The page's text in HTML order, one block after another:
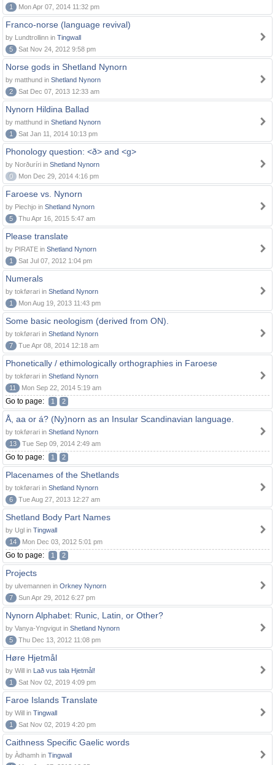
1
Mon Apr 07, 2014 11:32 pm
Franco-norse (language revival)
by Lundtrollinn in Tingwall
5
Sat Nov 24, 2012 9:58 pm
Norse gods in Shetland Nynorn
by matthund in Shetland Nynorn
2
Sat Dec 07, 2013 12:33 am
Nynorn Hildina Ballad
by matthund in Shetland Nynorn
1
Sat Jan 11, 2014 10:13 pm
Phonology question: <ð> and <g>
by Norðuríri in Shetland Nynorn
0
Mon Dec 29, 2014 4:16 pm
Faroese vs. Nynorn
by Piechjo in Shetland Nynorn
5
Thu Apr 16, 2015 5:47 am
Please translate
by PIRATE in Shetland Nynorn
1
Sat Jul 07, 2012 1:04 pm
Numerals
by tokførari in Shetland Nynorn
1
Mon Aug 19, 2013 11:43 pm
Some basic neologism (derived from ON).
by tokførari in Shetland Nynorn
7
Tue Apr 08, 2014 12:18 am
Phonetically / ethimologically orthographies in Faroese
by tokførari in Shetland Nynorn
11
Mon Sep 22, 2014 5:19 am
Go to page: 1 2
Å, aa or á? (Ny)norn as an Insular Scandinavian language.
by tokførari in Shetland Nynorn
13
Tue Sep 09, 2014 2:49 am
Go to page: 1 2
Placenames of the Shetlands
by tokførari in Shetland Nynorn
6
Tue Aug 27, 2013 12:27 am
Shetland Body Part Names
by Ugl in Tingwall
14
Mon Dec 03, 2012 5:01 pm
Go to page: 1 2
Projects
by ulvemannen in Orkney Nynorn
7
Sun Apr 29, 2012 6:27 pm
Nynorn Alphabet: Runic, Latin, or Other?
by Vanya-Yngvigut in Shetland Nynorn
5
Thu Dec 13, 2012 11:08 pm
Høre Hjetmål
by Will in Lað vus tala Hjetmål!
1
Sat Nov 02, 2019 4:09 pm
Faroe Islands Translate
by Will in Tingwall
1
Sat Nov 02, 2019 4:20 pm
Caithness Specific Gaelic words
by Àdhamh in Tingwall